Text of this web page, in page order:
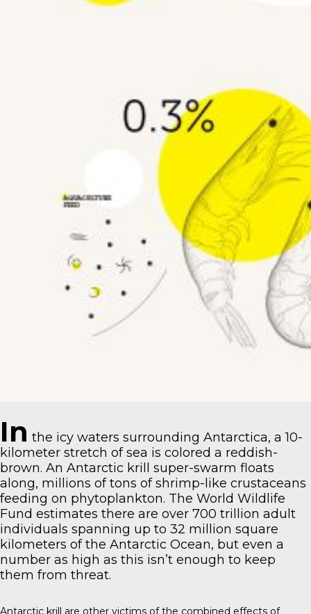
In the icy waters surrounding Antarctica, a 10-
kilometer stretch of sea is colored a reddish-
brown. An Antarctic krill super-swarm floats
along, millions of tons of shrimp-like crustaceans
feeding on phytoplankton. The World Wildlife
Fund estimates there are over 700 trillion adult
individuals spanning up to 32 million square
kilometers of the Antarctic Ocean, but even a
number as high as this isn’t enough to keep
them from threat.
Antarctic krill are other victims of the combined effects of